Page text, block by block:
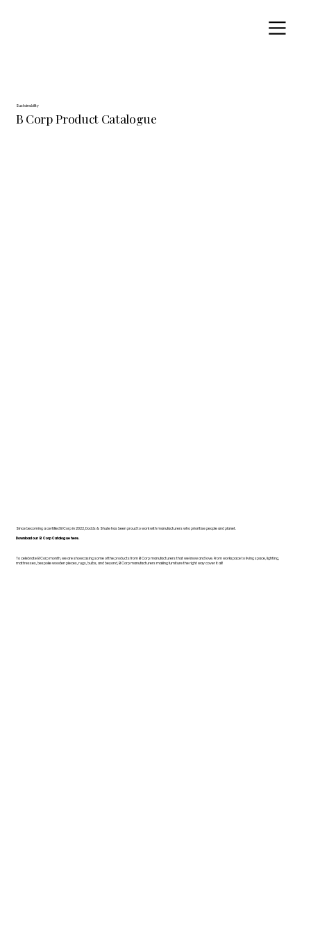
Sustainability
B Corp Product Catalogue
Since becoming a certified B Corp in 2022, Dodds & Shute has been proud to work with manufacturers who prioritise people and planet.
Download our B Corp Catalogue here.
To celebrate B Corp month, we are showcasing some of the products from B Corp manufacturers that we know and love. From workspace to living space, lighting,
mattresses, bespoke wooden pieces, rugs, bulbs, and beyond, B Corp manufacturers making furniture the right way cover it all!